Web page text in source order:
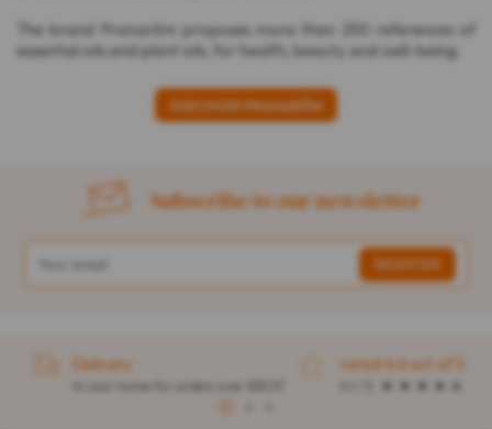
The brand Pranarôm proposes more than 250 references of
essential oils and plant oils, for health, beauty and well-being.
DISCOVER PRANARÔM
Subscribe to our newsletter
Delivery
to your home for orders over $32.57
rated 4.6 out of 5
1